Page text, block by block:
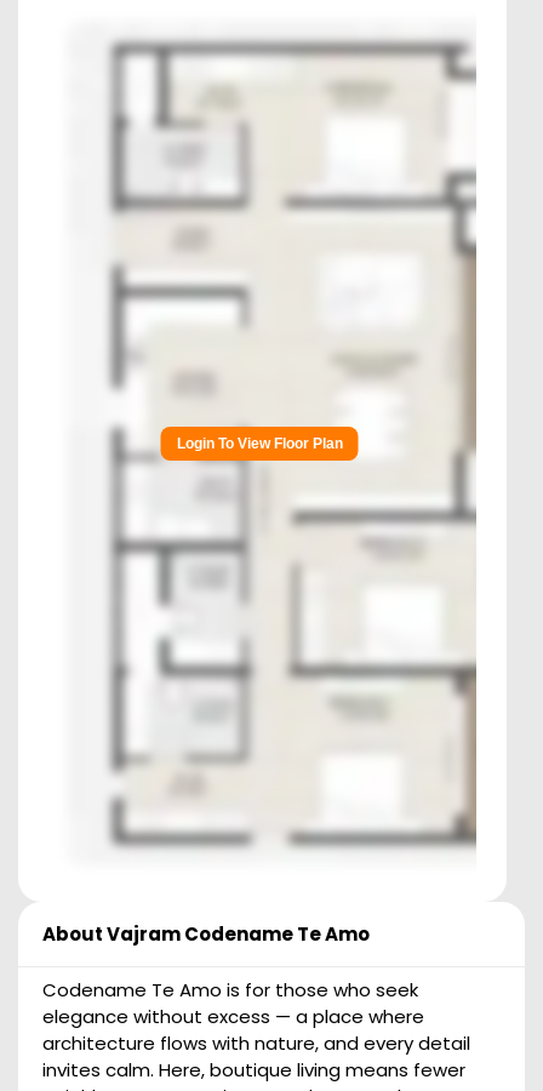
Login To View Floor Plan
AboutVajram Codename Te Amo
Codename Te Amo is for those who seek
elegance without excess — a place where
architecture flows with nature, and every detail
invites calm. Here, boutique living means fewer